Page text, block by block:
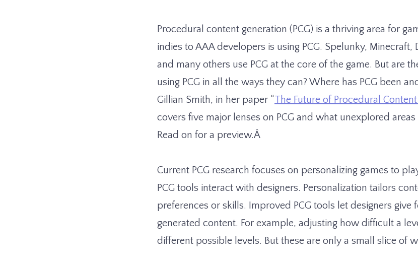
Procedural content generation (PCG) is a thriving area for
indies to AAA developers is using PCG. Spelunky, Minecraft,
and many others use PCG at the core of the game. But are
using PCG in all the ways they can? Where has PCG been
Gillian Smith, in her paper “The Future of Procedural
covers five major lenses on PCG and what unexplored
Read on for a preview.Â
Current PCG research focuses on personalizing games to
PCG tools interact with designers. Personalization tailors
preferences or skills. Improved PCG tools let designers give
generated content. For example, adjusting how difficult a
different possible levels. But these are only a small slice of